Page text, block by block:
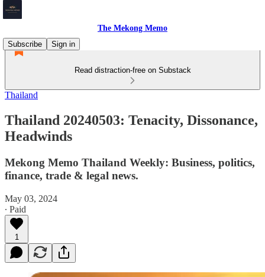
The Mekong Memo
Subscribe
Sign in
Read distraction-free on Substack
Thailand
Thailand 20240503: Tenacity, Dissonance,
Headwinds
Mekong Memo Thailand Weekly: Business, politics,
finance, trade & legal news.
May 03, 2024
∙ Paid
1